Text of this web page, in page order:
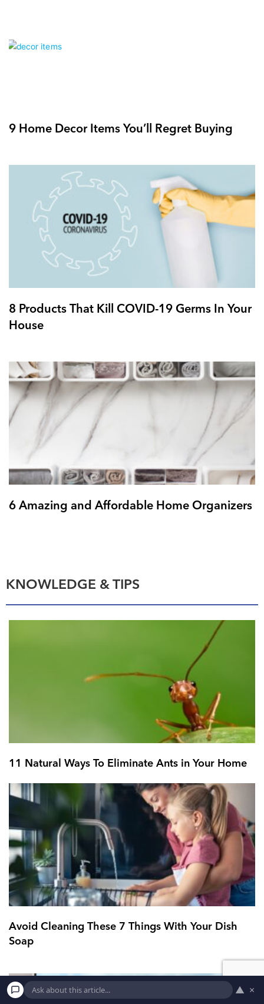
9 Home Decor Items You’ll Regret Buying
8 Products That Kill COVID-19 Germs In Your
House
6 Amazing and Affordable Home Organizers
KNOWLEDGE & TIPS
11 Natural Ways To Eliminate Ants in Your Home
Avoid Cleaning These 7 Things With Your Dish
Soap
▲ ×